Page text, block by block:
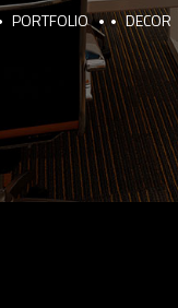
PORTFOLIO DECOR